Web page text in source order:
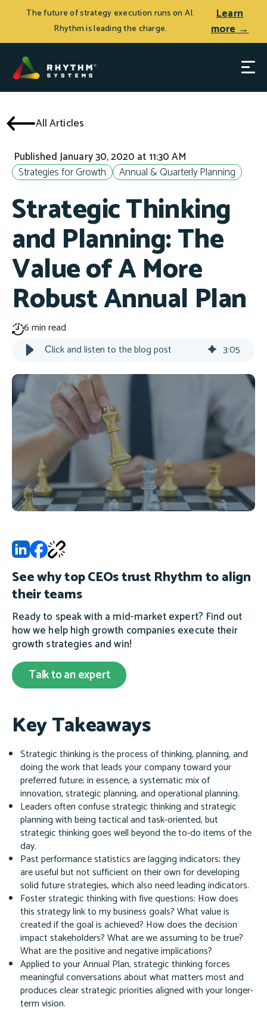
The future of strategy execution runs on AI.
Rhythm is leading the charge.
Learn
more →
All Articles
Strategies for Growth Annual & Quarterly Planning
Published January 30, 2020 at 11:30 AM
Strategic Thinking
and Planning: The
Value of A More
Robust Annual Plan
6 min read
Сlick and listen to the blog post
3:05
See why top CEOs trust Rhythm to align
their teams
Ready to speak with a mid-market expert? Find out
how we help high growth companies execute their
growth strategies and win!
Talk to an expert
Key Takeaways
Strategic thinking is the process of thinking, planning, and
doing the work that leads your company toward your
preferred future; in essence, a systematic mix of
innovation, strategic planning, and operational planning.
Leaders often confuse strategic thinking and strategic
planning with being tactical and task-oriented, but
strategic thinking goes well beyond the to-do items of the
day.
Past performance statistics are lagging indicators; they
are useful but not sufficient on their own for developing
solid future strategies, which also need leading indicators.
Foster strategic thinking with five questions: How does
this strategy link to my business goals? What value is
created if the goal is achieved? How does the decision
impact stakeholders? What are we assuming to be true?
What are the positive and negative implications?
Applied to your Annual Plan, strategic thinking forces
meaningful conversations about what matters most and
produces clear strategic priorities aligned with your longer-
term vision.